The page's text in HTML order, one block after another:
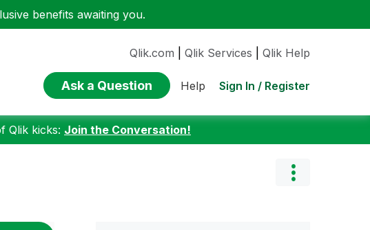
benefits awaiting you.
Qlik.com Qlik Services Qlik Help
Ask a Question Help Sign In / Register
Qlik kicks: Join the Conversation!